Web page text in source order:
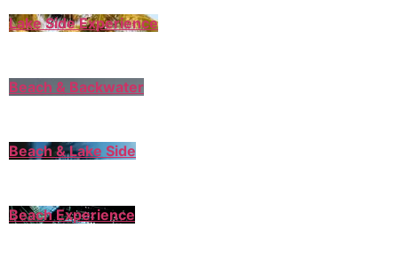
Lake Side Experience
Beach & Backwater
Beach & Lake Side
Beach Experience